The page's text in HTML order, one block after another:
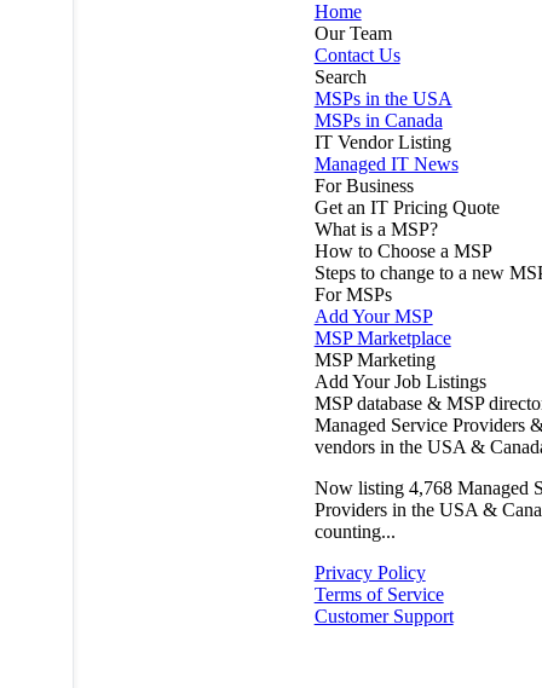
Home
Our Team
Contact Us
Search
MSPs in the USA
MSPs in Canada
IT Vendor Listing
Managed IT News
For Business
Get an IT Pricing Quote
What is a MSP?
How to Choose a MSP
Steps to change to a new
For MSPs
Add Your MSP
MSP Marketplace
MSP Marketing
Add Your Job Listings
MSP database & MSP
Managed Service Providers
vendors in the USA &
Now listing 4,768 Managed
Providers in the USA &
counting...
Privacy Policy
Terms of Service
Customer Support